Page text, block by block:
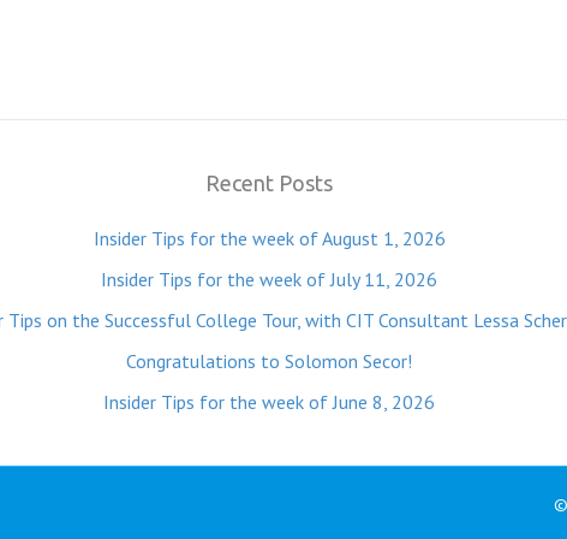
Recent Posts
Insider Tips for the week of August 1, 2026
Insider Tips for the week of July 11, 2026
Tips on the Successful College Tour, with CIT Consultant Lessa
Congratulations to Solomon Secor!
Insider Tips for the week of June 8, 2026